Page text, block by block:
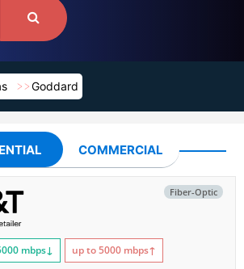
Goddard
COMMERCIAL
Fiber-Optic
mbps↓ up to 5000 mbps↑